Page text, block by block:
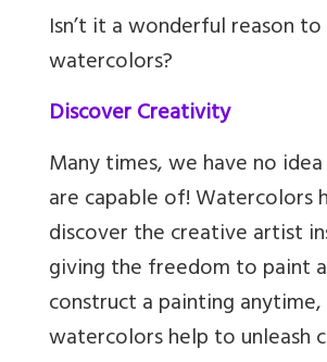
Isn’t it a wonderful reason
watercolors?
Discover Creativity
Many times, we have no
are capable of! Watercolors
discover the creative artist
giving the freedom to paint
construct a painting anytime,
watercolors help to unleash